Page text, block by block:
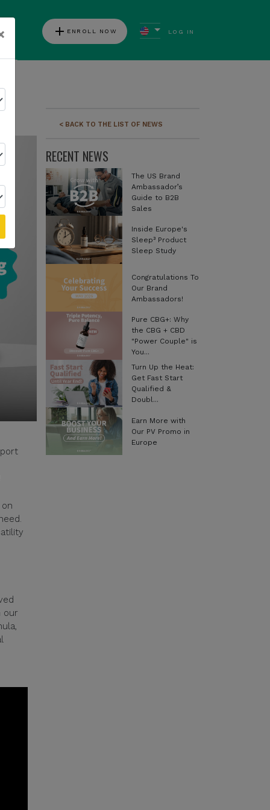
add ENROLL NOW LOG IN
our
< BACK TO THE LIST OF NEWS
RECENT NEWS
The US Brand
Ambassador’s
Guide to B2B
Sales
Inside Europe's
Sleep³ Product
Sleep Study
Congratulations To
Our Brand
Ambassadors!
Pure CBG+: Why
the CBG + CBD
"Power Couple" is
You...
Turn Up the Heat:
Get Fast Start
Qualified &
Doubl...
Earn More with
Our PV Promo in
Europe